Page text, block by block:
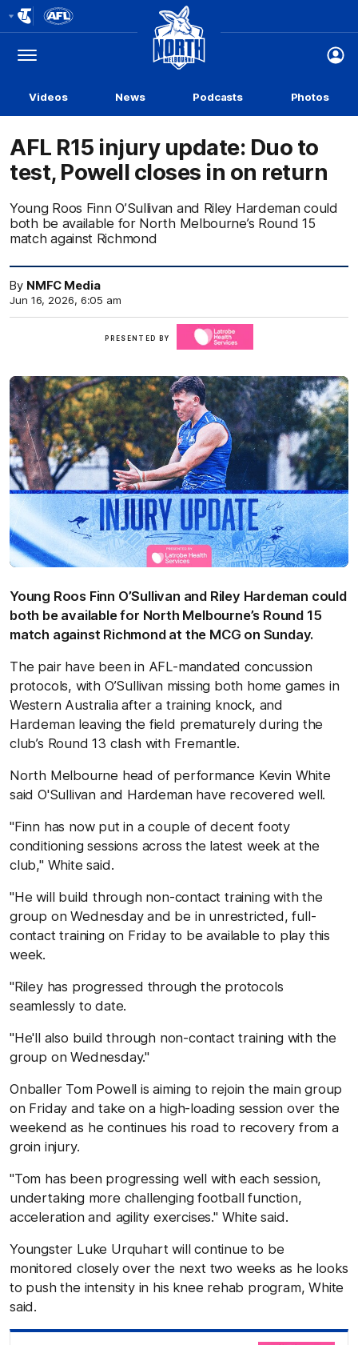
Logo
Menu
Club
Logo
Videos News Podcasts Photos
AFL R15 injury update: Duo to
test, Powell closes in on return
Young Roos Finn O’Sullivan and Riley Hardeman could
both be available for North Melbourne’s Round 15
match against Richmond
By NMFC Media
Jun 16, 2026, 6:05 am
PRESENTED BY
Young Roos Finn O’Sullivan and Riley Hardeman could
both be available for North Melbourne’s Round 15
match against Richmond at the MCG on Sunday.
The pair have been in AFL-mandated concussion
protocols, with O’Sullivan missing both home games in
Western Australia after a training knock, and
Hardeman leaving the field prematurely during the
club’s Round 13 clash with Fremantle.
North Melbourne head of performance Kevin White
said O'Sullivan and Hardeman have recovered well.
"Finn has now put in a couple of decent footy
conditioning sessions across the latest week at the
club," White said.
"He will build through non-contact training with the
group on Wednesday and be in unrestricted, full-
contact training on Friday to be available to play this
week.
"Riley has progressed through the protocols
seamlessly to date.
"He'll also build through non-contact training with the
group on Wednesday."
Onballer Tom Powell is aiming to rejoin the main group
on Friday and take on a high-loading session over the
weekend as he continues his road to recovery from a
groin injury.
"Tom has been progressing well with each session,
undertaking more challenging football function,
acceleration and agility exercises." White said.
Youngster Luke Urquhart will continue to be
monitored closely over the next two weeks as he looks
to push the intensity in his knee rehab program, White
said.